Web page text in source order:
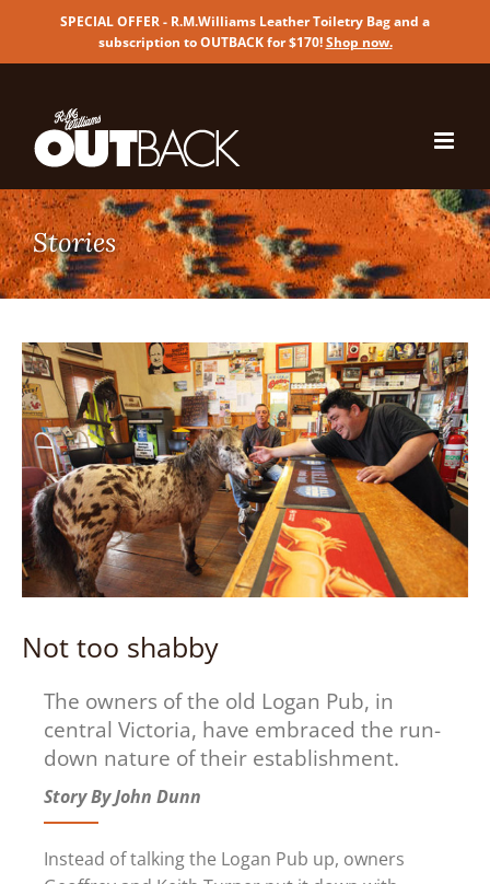
SPECIAL OFFER - R.M.Williams Leather Toiletry Bag and a
subscription to OUTBACK for $170!Shop now.
content
Not too shabby
The owners of the old Logan Pub, in
central Victoria, have embraced the run-
down nature of their establishment.
Story By John Dunn
Instead of talking the Logan Pub up, owners